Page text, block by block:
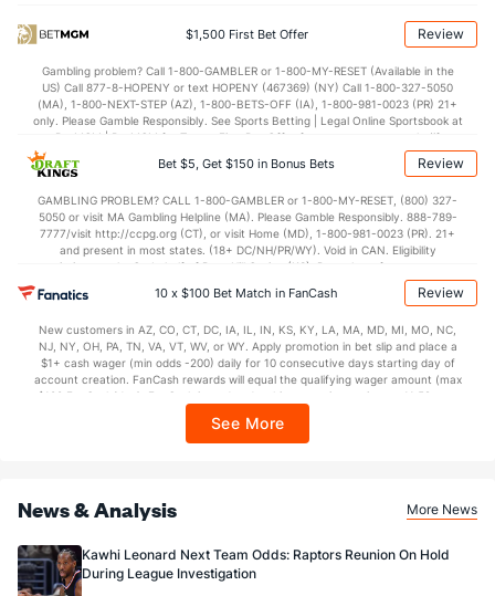
-- (1) 1st Q (2) --
(1) 2nd Q (2)
(1) 3rd Q (2)
(1) 4th Q
$1,500 First Bet Offer Review
Gambling problem? Call 1-800-GAMBLER or 1-800-MY-RESET (Available in the
US) Call 877-8-HOPENY or text HOPENY (467369) (NY) Call 1-800-327-5050
(MA), 1-800-NEXT-STEP (AZ), 1-800-BETS-OFF (IA), 1-800-981-0023 (PR) 21+
only. Please Gamble Responsibly. See Sports Betting | Legal Online Sportsbook at
BetMGM | BetMGM for Terms. First Bet Offer for new customers only (if
applicable). Subject to eligibility requirements. Bonus bets are non-withdrawable.
In partnership with Kansas Crossing Casino and Hotel. This promotional offer is
Bet $5, Get $150 in Bonus Bets Review
GAMBLING PROBLEM? CALL 1-800-GAMBLER or 1-800-MY-RESET, (800) 327-
5050 or visit MA Gambling Helpline (MA). Please Gamble Responsibly. 888-789-
7777/visit http://ccpg.org (CT), or visit Home (MD), 1-800-981-0023 (PR). 21+
and present in most states. (18+ DC/NH/PR/WY). Void in CAN. Eligibility
restrictions apply. On behalf of Boot Hill Casino (KS). Pass-thru of per wager tax
may apply in IL. 1 per new DraftKings customer. $5+ first-time bet req. Max.
$150 issued as non-withdrawable Bonus Bets that expire in 7 days after
every 7 days via click-to-claim for 14 days. 7 days = 168hrs. Terms:
https://sportsbook.draftkings.com/promos. Ends 8/23/26 at 11:59 PM ET.
Sponsored by DK.
10 x $100 Bet Match in FanCash Review
New customers in AZ, CO, CT, DC, IA, IL, IN, KS, KY, LA, MA, MD, MI, MO, NC,
NJ, NY, OH, PA, TN, VA, VT, WV, or WY. Apply promotion in bet slip and place a
$1+ cash wager (min odds -200) daily for 10 consecutive days starting day of
account creation. FanCash rewards will equal the qualifying wager amount (max
$100 FanCash/day). FanCash issued under this promotion expires at 11:59 p.m.
Sportsbook app.
See More
News & Analysis More News
Kawhi Leonard Next Team Odds: Raptors Reunion On Hold
During League Investigation